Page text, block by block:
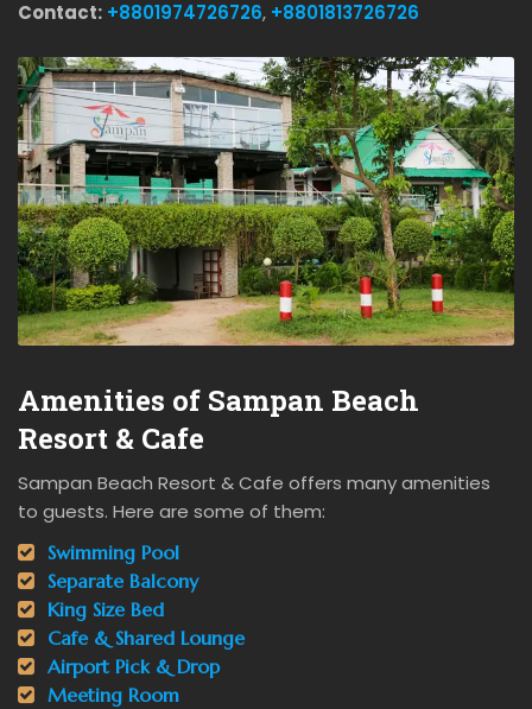
Contact: +8801974726726, +8801813726726
Amenities of Sampan Beach
Resort & Cafe
Sampan Beach Resort & Cafe offers many amenities
to guests. Here are some of them:
Swimming Pool
Separate Balcony
King Size Bed
Cafe & Shared Lounge
Airport Pick & Drop
Meeting Room